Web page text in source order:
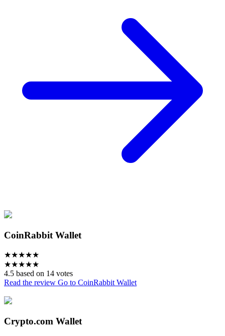
CoinRabbit Wallet
★★★★★
★★★★★
4.5 based on 14 votes
Read the review Go to CoinRabbit Wallet
Crypto.com Wallet